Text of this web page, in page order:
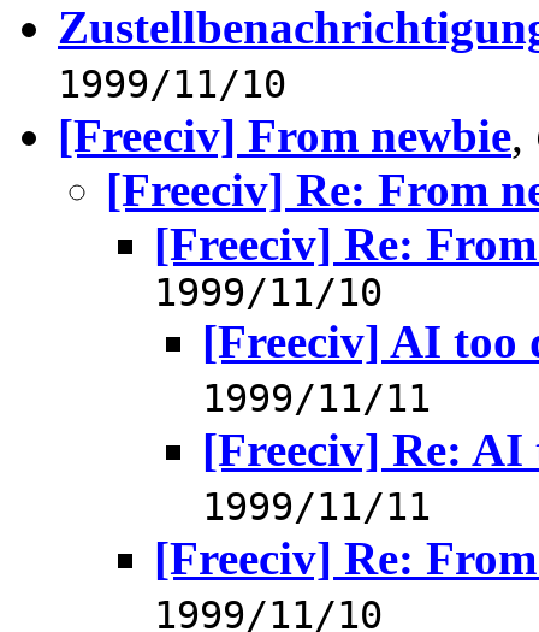
1999/11/10
[Freeciv] From newbie,
[Freeciv] Re: From
[Freeciv] Re:
1999/11/10
[Freeciv] AI
1999/11/11
[Freeciv] Re:
1999/11/11
[Freeciv] Re:
1999/11/10